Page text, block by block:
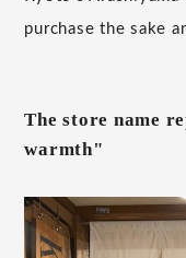
purchase the sake
The store name
warmth"